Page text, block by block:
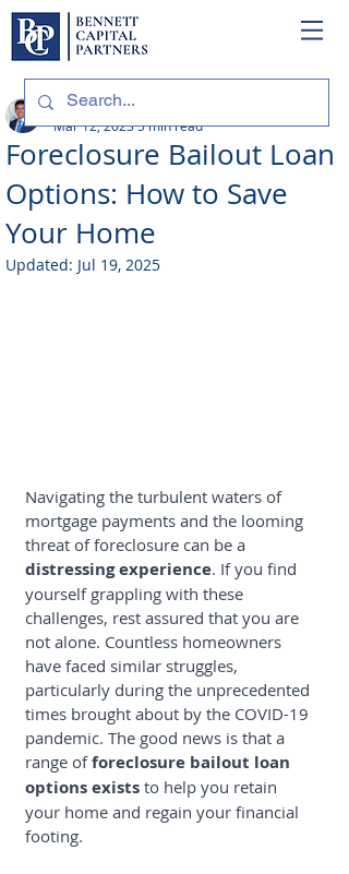
Foreclosure Bailout Loan
Options: How to Save
Your Home
Philip Bennett (NMLS # 1098318)
Mar 12, 20235 min read
Updated: Jul 19, 2025
Navigating the turbulent waters of
mortgage payments and the looming
threat of foreclosure can be a
distressing experience. If you find
yourself grappling with these
challenges, rest assured that you are
not alone. Countless homeowners
have faced similar struggles,
particularly during the unprecedented
times brought about by the COVID-19
pandemic. The good news is that a
range of foreclosure bailout loan
options exists to help you retain
your home and regain your financial
footing.